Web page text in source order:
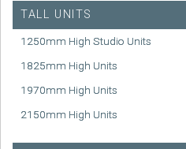
TALL UNITS
1250mm High Studio Units
1825mm High Units
1970mm High Units
2150mm High Units